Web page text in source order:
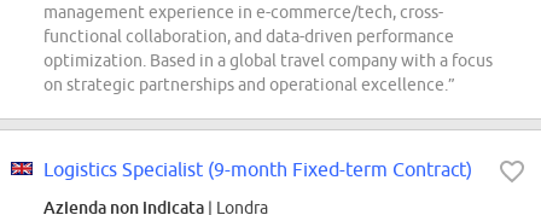
management experience in e-commerce/tech, cross-
functional collaboration, and data-driven performance
optimization. Based in a global travel company with a focus
on strategic partnerships and operational excellence.”
Logistics Specialist (9-month Fixed-term Contract)
Azienda non indicata | Londra